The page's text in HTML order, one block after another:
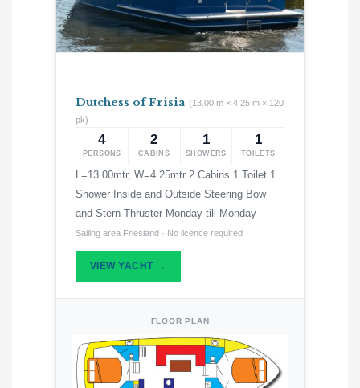
Dutchess of Frisia (13.00 m × 4.25 m × 120
pk)
4
PERSONS
2
CABINS
1
SHOWERS
1
TOILETS
L=13.00mtr, W=4.25mtr 2 Cabins 1 Toilet 1
Shower Inside and Outside Steering Bow
and Stern Thruster Monday till Monday
Sailing area Friesland · No licence required
VIEW YACHT →
FLOOR PLAN